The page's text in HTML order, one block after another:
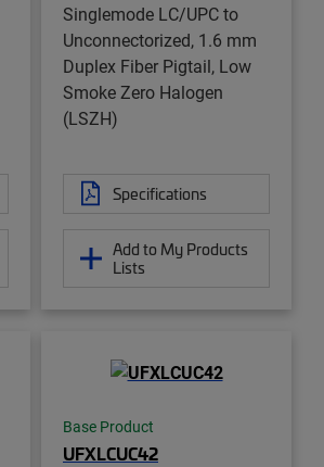
Singlemode LC/UPC to
Unconnectorized, 1.6 mm
Duplex Fiber Pigtail, Low
Smoke Zero Halogen
(LSZH)
Specifications
Add to My Products
Lists
Base Product
UFXLCUC42